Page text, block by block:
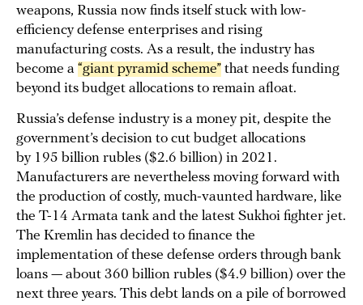
weapons, Russia now finds itself stuck with low-
efficiency defense enterprises and rising
manufacturing costs. As a result, the industry has
become a “giant pyramid scheme” that needs funding
beyond its budget allocations to remain afloat.
Russia’s defense industry is a money pit, despite the
government’s decision to cut budget allocations
by 195 billion rubles ($2.6 billion) in 2021.
Manufacturers are nevertheless moving forward with
the production of costly, much-vaunted hardware, like
the T-14 Armata tank and the latest Sukhoi fighter jet.
The Kremlin has decided to finance the
implementation of these defense orders through bank
loans — about 360 billion rubles ($4.9 billion) over the
next three years. This debt lands on a pile of borrowed